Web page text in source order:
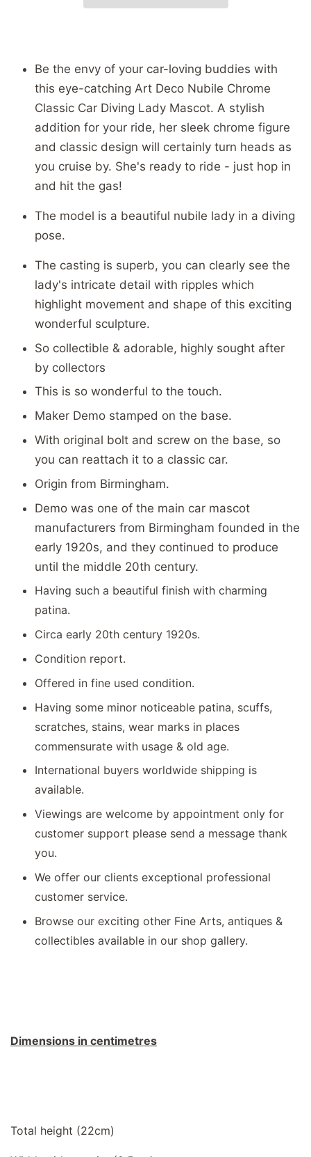
Be the envy of your car-loving buddies with
this eye-catching Art Deco Nubile Chrome
Classic Car Diving Lady Mascot. A stylish
addition for your ride, her sleek chrome figure
and classic design will certainly turn heads as
you cruise by. She's ready to ride - just hop in
and hit the gas!
The model is a beautiful nubile lady in a diving
pose.
The casting is superb, you can clearly see the
lady's intricate detail with ripples which
highlight movement and shape of this exciting
wonderful sculpture.
So collectible & adorable, highly sought after
by collectors
This is so wonderful to the touch.
Maker Demo stamped on the base.
With original bolt and screw on the base, so
you can reattach it to a classic car.
Origin from Birmingham.
Demo was one of the main car mascot
manufacturers from Birmingham founded in the
early 1920s, and they continued to produce
until the middle 20th century.
Having such a beautiful finish with charming
patina.
Circa early 20th century 1920s.
Condition report.
Offered in fine used condition.
Having some minor noticeable patina, scuffs,
scratches, stains, wear marks in places
commensurate with usage & old age.
International buyers worldwide shipping is
available.
Viewings are welcome by appointment only for
customer support please send a message thank
you.
We offer our clients exceptional professional
customer service.
Browse our exciting other Fine Arts, antiques &
collectibles available in our shop gallery.
Dimensions in centimetres
Total height (22cm)